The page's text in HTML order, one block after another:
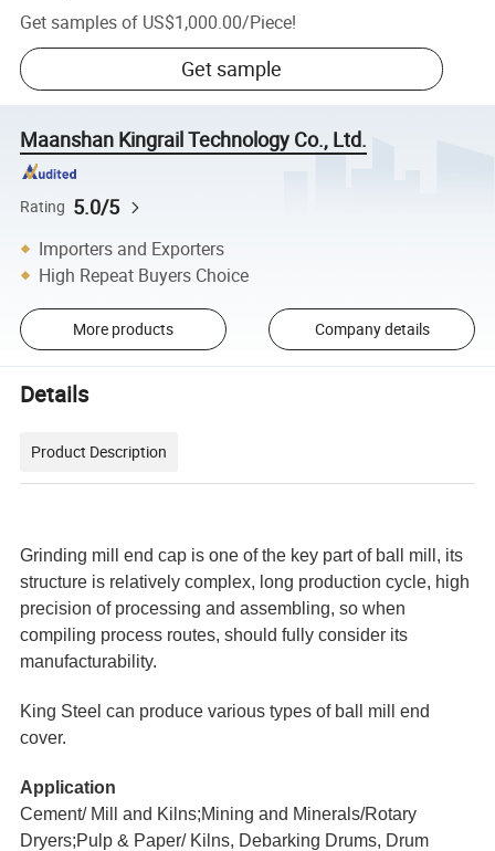
Get samples of US$1,000.00/Piece!
Get sample
Maanshan Kingrail Technology Co., Ltd.
Rating 5.0/5
Importers and Exporters
High Repeat Buyers Choice
More products Company details
Details
Product Description
Grinding mill end cap is one of the key part of ball mill, its
structure is relatively complex, long production cycle, high
precision of processing and assembling, so when
compiling process routes, should fully consider its
manufacturability.
King Steel can produce various types of ball mill end
cover.
Application
Cement/ Mill and Kilns;Mining and Minerals/Rotary
Dryers;Pulp & Paper/ Kilns, Debarking Drums, Drum